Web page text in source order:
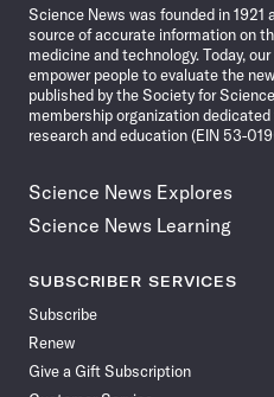
Science News was founded in 1921
source of accurate information on
medicine and technology. Today,
empower people to evaluate the
published by the Society for
membership organization
research and education (EIN 53-
Science News Explores
Science News Learning
SUBSCRIBER SERVICES
Subscribe
Renew
Give a Gift Subscription